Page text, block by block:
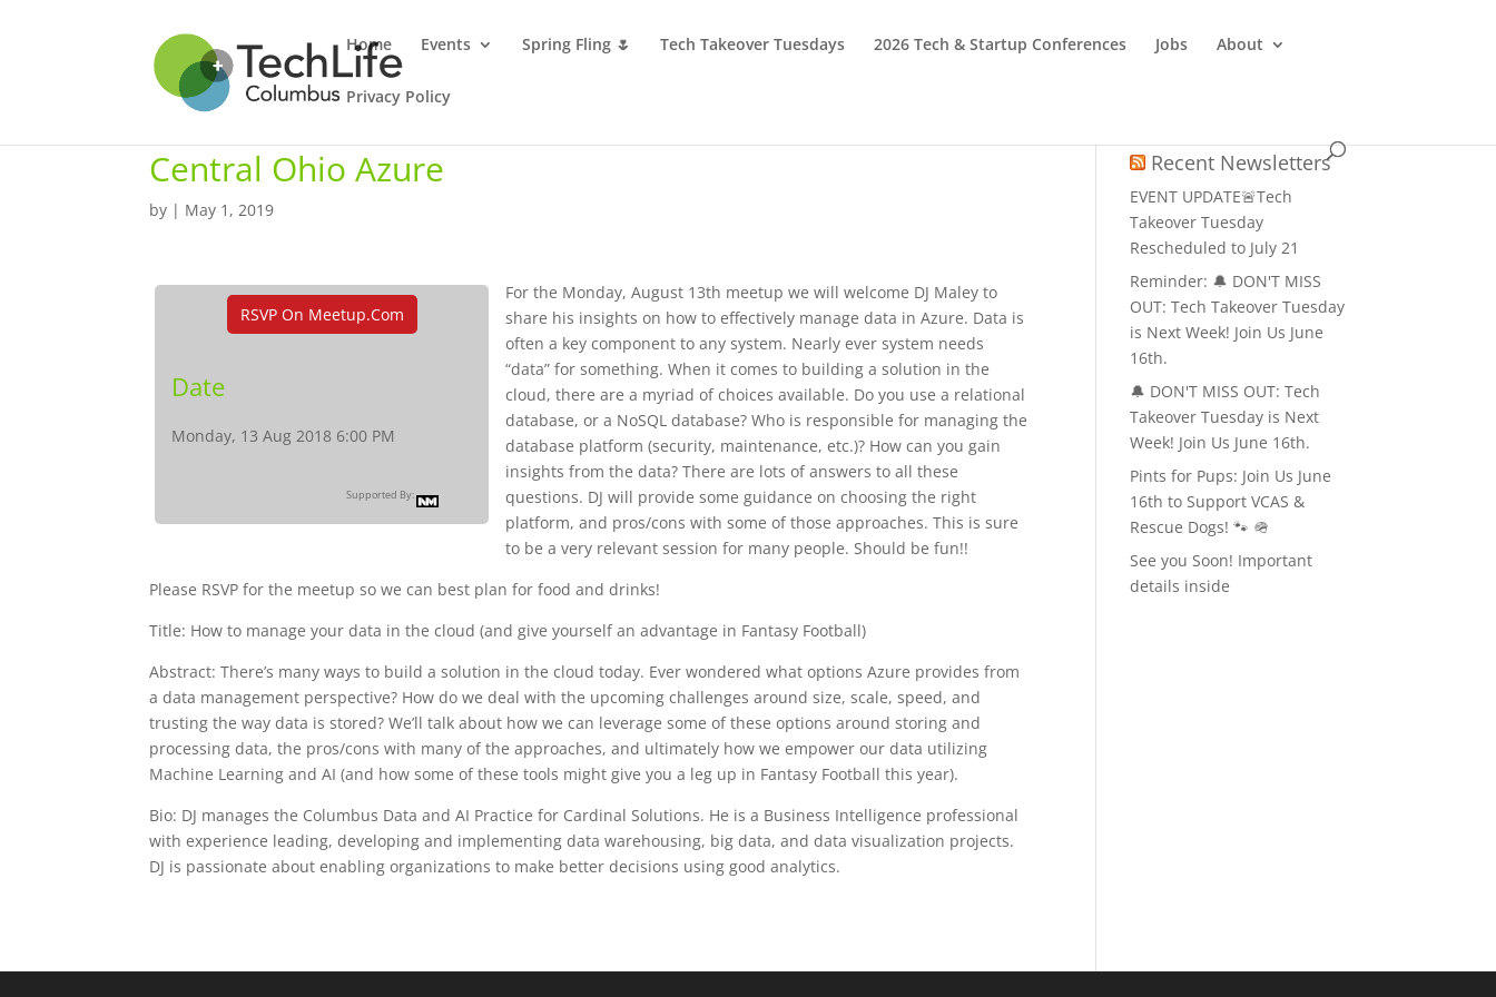
Home Events Spring Fling 🌷 Tech Takeover Tuesdays 2026 Tech & Startup Conferences Jobs About
Privacy Policy
Central Ohio Azure
by | May 1, 2019
RSVP On Meetup.com
Date
Monday, 13 Aug 2018 6:00 PM
Supported By:
For the Monday, August 13th meetup we will welcome DJ Maley to
share his insights on how to effectively manage data in Azure. Data is
often a key component to any system. Nearly ever system needs
“data” for something. When it comes to building a solution in the
cloud, there are a myriad of choices available. Do you use a relational
database, or a NoSQL database? Who is responsible for managing the
database platform (security, maintenance, etc.)? How can you gain
insights from the data? There are lots of answers to all these
questions. DJ will provide some guidance on choosing the right
platform, and pros/cons with some of those approaches. This is sure
to be a very relevant session for many people. Should be fun!!
Please RSVP for the meetup so we can best plan for food and drinks!
Title: How to manage your data in the cloud (and give yourself an advantage in Fantasy Football)
Abstract: There’s many ways to build a solution in the cloud today. Ever wondered what options Azure provides from
a data management perspective? How do we deal with the upcoming challenges around size, scale, speed, and
trusting the way data is stored? We’ll talk about how we can leverage some of these options around storing and
processing data, the pros/cons with many of the approaches, and ultimately how we empower our data utilizing
Machine Learning and AI (and how some of these tools might give you a leg up in Fantasy Football this year).
Bio: DJ manages the Columbus Data and AI Practice for Cardinal Solutions. He is a Business Intelligence professional
with experience leading, developing and implementing data warehousing, big data, and data visualization projects.
DJ is passionate about enabling organizations to make better decisions using good analytics.
Recent Newsletters
EVENT UPDATE🚨Tech
Takeover Tuesday
Rescheduled to July 21
Reminder: 🔔 DON'T MISS
OUT: Tech Takeover Tuesday
is Next Week! Join Us June
16th.
🔔 DON'T MISS OUT: Tech
Takeover Tuesday is Next
Week! Join Us June 16th.
Pints for Pups: Join Us June
16th to Support VCAS &
Rescue Dogs! 🐾 🪖
See you Soon! Important
details inside